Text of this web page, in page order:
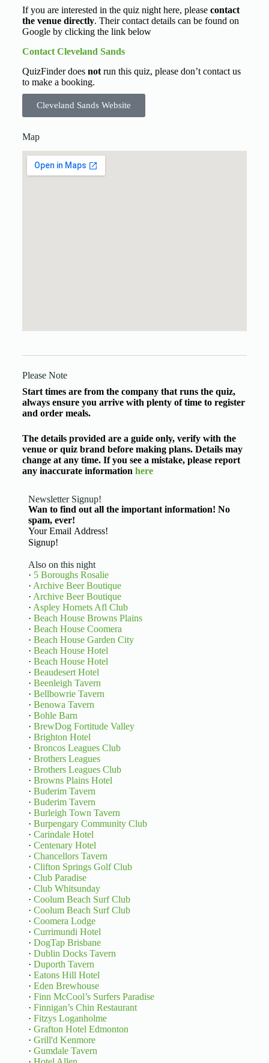
If you are interested in the quiz night here, please contact
the venue directly. Their contact details can be found on
Google by clicking the link below
Contact Cleveland Sands
QuizFinder does notrun this quiz, please don’t contact us
to make a booking.
Cleveland Sands Website
Map
Please Note
Start times are from the company that runs the quiz,
always ensure you arrive with plenty of time to register
and order meals.
The details provided are a guide only, verify with the
venue or quiz brand before making plans. Details may
change at any time. If you see a mistake, please report
any inaccurate information here
Newsletter Signup!
Wan to find out all the important information! No
spam, ever!
Basic Information
Signup!
Also on this night
· 5 Boroughs Rosalie
· Archive Beer Boutique
· Archive Beer Boutique
· Aspley Hornets Afl Club
· Beach House Browns Plains
· Beach House Coomera
· Beach House Garden City
· Beach House Hotel
· Beach House Hotel
· Beaudesert Hotel
· Beenleigh Tavern
· Bellbowrie Tavern
· Benowa Tavern
· Bohle Barn
· BrewDog Fortitude Valley
· Brighton Hotel
· Broncos Leagues Club
· Brothers Leagues
· Brothers Leagues Club
· Browns Plains Hotel
· Buderim Tavern
· Buderim Tavern
· Burleigh Town Tavern
· Burpengary Community Club
· Carindale Hotel
· Centenary Hotel
· Chancellors Tavern
· Clifton Springs Golf Club
· Club Paradise
· Club Whitsunday
· Coolum Beach Surf Club
· Coolum Beach Surf Club
· Coomera Lodge
· Currimundi Hotel
· DogTap Brisbane
· Dublin Docks Tavern
· Duporth Tavern
· Eatons Hill Hotel
· Eden Brewhouse
· Finn McCool’s Surfers Paradise
· Finnigan’s Chin Restaurant
· Fitzys Loganholme
· Grafton Hotel Edmonton
· Grill'd Kenmore
· Gumdale Tavern